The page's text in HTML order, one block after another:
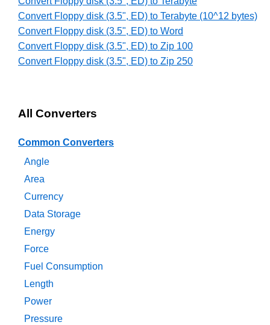
Convert Floppy disk (3.5", ED) to Terabyte (10^12 bytes)
Convert Floppy disk (3.5", ED) to Word
Convert Floppy disk (3.5", ED) to Zip 100
Convert Floppy disk (3.5", ED) to Zip 250
All Converters
Common Converters
Angle
Area
Currency
Data Storage
Energy
Force
Fuel Consumption
Length
Power
Pressure